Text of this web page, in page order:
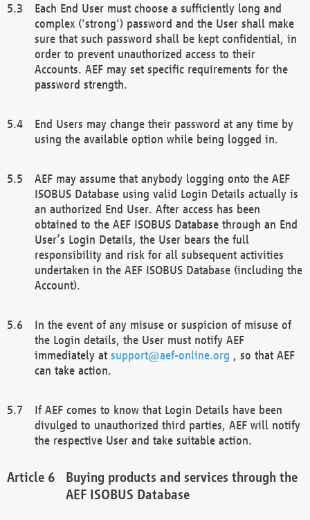
Each End User must choose a sufficiently long and
complex ('strong') password and the User shall make
sure that such password shall be kept confidential, in
order to prevent unauthorized access to their
Accounts. AEF may set specific requirements for the
password strength.
End Users may change their password at any time by
using the available option while being logged in.
AEF may assume that anybody logging onto the AEF
ISOBUS Database using valid Login Details actually is
an authorized End User. After access has been
obtained to the AEF ISOBUS Database through an End
User’s Login Details, the User bears the full
responsibility and risk for all subsequent activities
undertaken in the AEF ISOBUS Database (including the
Account).
In the event of any misuse or suspicion of misuse of
the Login details, the User must notify AEF
immediately at support@aef-online.org , so that AEF
can take action.
If AEF comes to know that Login Details have been
divulged to unauthorized third parties, AEF will notify
the respective User and take suitable action.
Buying products and services through the
AEF ISOBUS Database